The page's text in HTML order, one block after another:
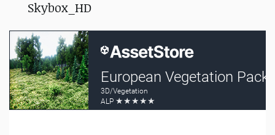
Skybox_HD